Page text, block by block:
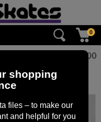
0
15.00
shopping
files – to make our
and helpful for you